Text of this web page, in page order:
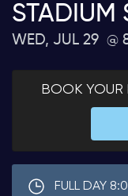
STADIUM
WED, JUL 29
BOOK YOUR
FULL DAY